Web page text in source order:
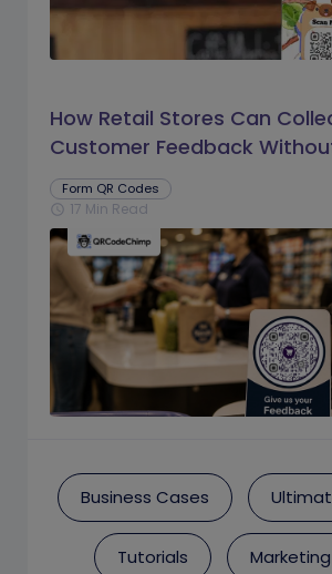
How Retail Stores Can
Customer Feedback
Prompts
Form QR Codes
schedule 17 Min Read
Business Cases
Tutorials